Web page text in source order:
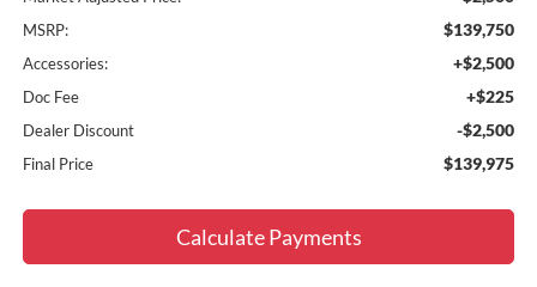
MSRP: $139,750
Accessories: +$2,500
Doc Fee +$225
Dealer Discount -$2,500
Final Price $139,975
Calculate Payments